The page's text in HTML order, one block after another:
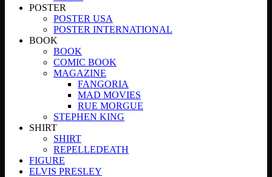
POSTER
POSTER USA
POSTER INTERNATIONAL
BOOK
BOOK
COMIC BOOK
MAGAZINE
FANGORIA
MAD MOVIES
RUE MORGUE
STEPHEN KING
SHIRT
SHIRT
REPELLEDEATH
FIGURE
ELVIS PRESLEY